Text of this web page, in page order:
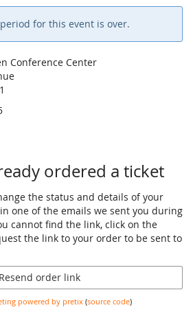
for this event is over.
Conference Center
ordered a ticket
the status and details of your
one of the emails we sent you during
cannot find the link, click on the
the link to your order to be sent to
Resend order link
powered by pretix(source code)